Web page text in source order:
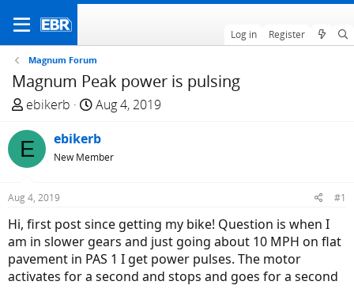
Log in Register
Magnum Forum
Magnum Peak power is pulsing
T
r
e
a
d
t
a
r
t
ebikerb
S
a
r
t
e
Aug 4, 2019
E ebikerb
New Member
Aug 4, 2019 #1
Hi, first post since getting my bike! Question is when I
am in slower gears and just going about 10 MPH on flat
pavement in PAS 1 I get power pulses. The motor
activates for a second and stops and goes for a second